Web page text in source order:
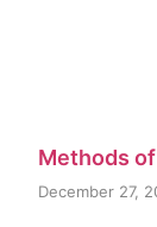
Methods
December 27,